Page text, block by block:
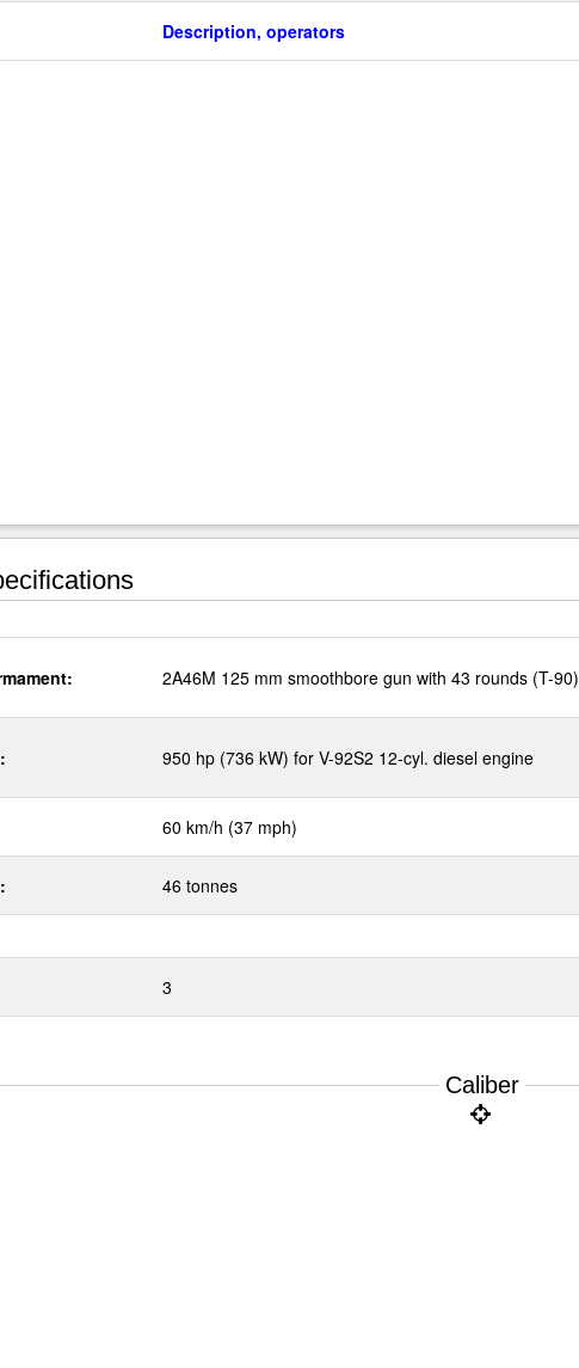
Description, operators
2A46M 125 mm smoothbore gun with 43 rounds (T-90)
950 hp (736 kW) for V-92S2 12-cyl. diesel engine
60 km/h (37 mph)
46 tonnes
3
Caliber